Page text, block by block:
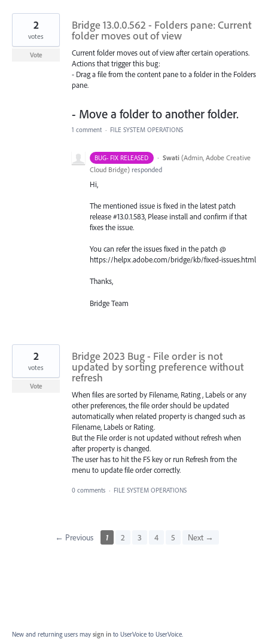
Bridge 13.0.0.562 - Folders pane: Current
folder moves out of view
Current folder moves out of view after certain operations.
Actions that trigger this bug:
- Drag a file from the content pane to a folder in the Folders
pane.
- Move a folder to another folder.
2
votes
Vote
1 comment · FILE SYSTEM OPERATIONS
BUG- FIX RELEASED · Swati (Admin, Adobe Creative
Cloud Bridge) responded
Hi,
The mentioned issue is fixed in the latest patch
release #13.0.1.583, Please install and confirm if that
fixes the issue.
You can refer the issues fixed in the patch @
https://helpx.adobe.com/bridge/kb/fixed-issues.html
Thanks,
Bridge Team
Bridge 2023 Bug - File order is not
updated by sorting preference without
refresh
When files are sorted by Filename, Rating , Labels or any
other preferences, the file order should be updated
automatically when related property is changed such as
Filename, Labels or Rating.
But the File order is not updated without refresh when
after property is changed.
The user has to hit the F5 key or run Refresh from the
menu to update file order correctly.
2
votes
Vote
0 comments · FILE SYSTEM OPERATIONS
← Previous 1 2 3 4 5 Next →
New and returning users may sign in to UserVoice to UserVoice.